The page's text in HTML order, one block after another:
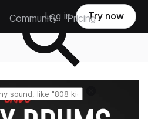
Community Pricing
Log in Try now